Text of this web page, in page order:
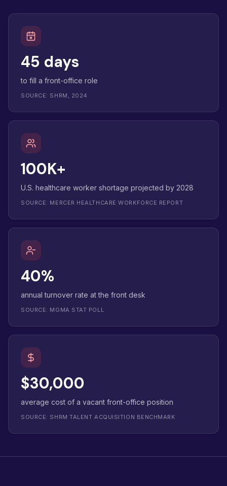
45 days
to fill a front-office role
SOURCE: SHRM, 2024
100K+
U.S. healthcare worker shortage projected by 2028
SOURCE: MERCER HEALTHCARE WORKFORCE REPORT
40%
annual turnover rate at the front desk
SOURCE: MGMA STAT POLL
$30,000
average cost of a vacant front-office position
SOURCE: SHRM TALENT ACQUISITION BENCHMARK